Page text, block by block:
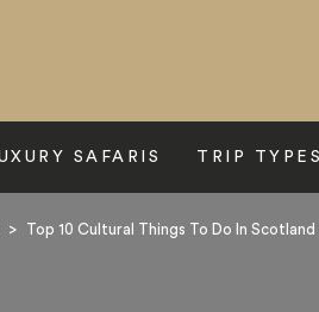
SAFARIS TRIP TYPES
> Top 10 Cultural Things To Do In Scotland